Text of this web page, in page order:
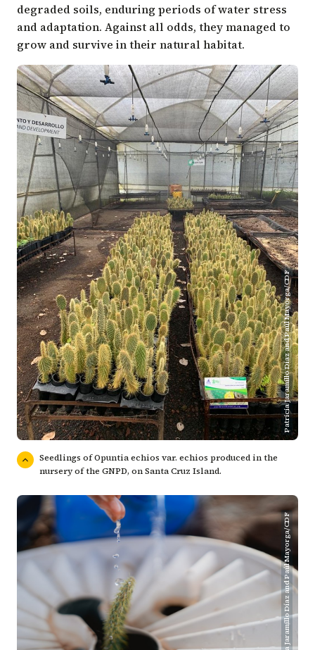
degraded soils, enduring periods of water stress
and adaptation. Against all odds, they managed to
grow and survive in their natural habitat.
Patricia Jaramillo Díaz and Paúl Mayorga/CDF
Seedlings of Opuntia echios var. echios produced in the
nursery of the GNPD, on Santa Cruz Island.
Patricia Jaramillo Díaz and Paúl Mayorga/CDF